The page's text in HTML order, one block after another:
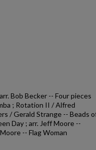
Bob Becker -- Four pieces
; Rotation II / Alfred
/ Gerald Strange -- Beads
Day ; arr. Jeff Moore --
-- Flag Woman